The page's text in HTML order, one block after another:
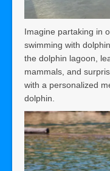
Imagine partaking in
swimming with
the dolphin lagoon,
mammals, and
with a personalized
dolphin.